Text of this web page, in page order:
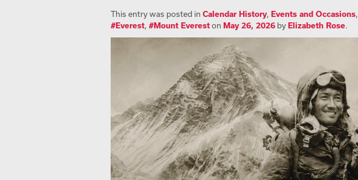
This entry was posted in Calendar History, Events and Occasions,
#Everest, #Mount Evereston May 26, 2026 byElizabeth Rose.